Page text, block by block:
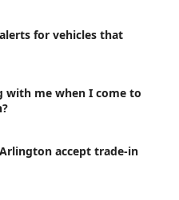
for vehicles that
with me when I come to
Arlington accept trade-in